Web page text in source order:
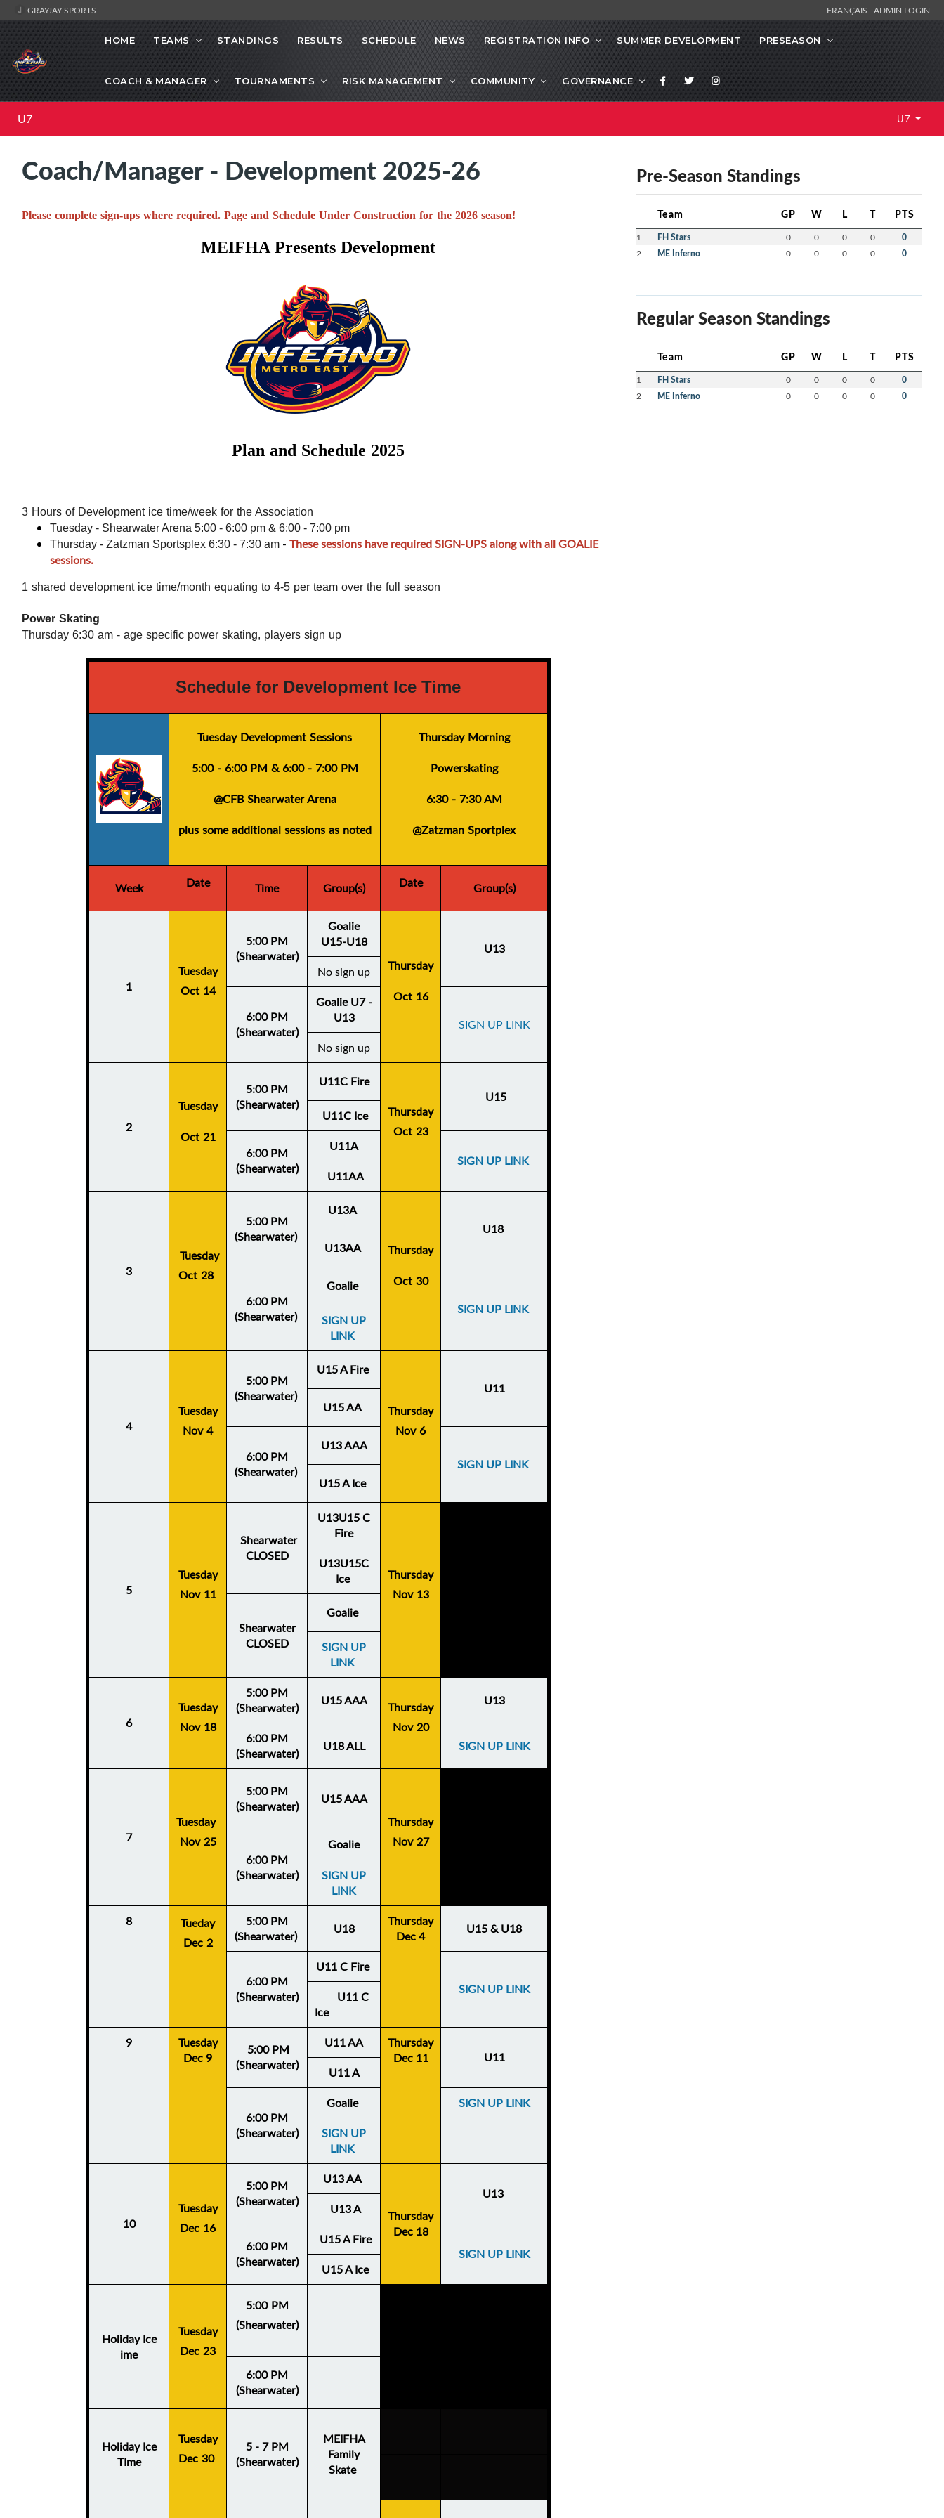
GRAYJAY SPORTS FRANÇAIS ADMIN LOGIN
HOME TEAMS STANDINGS RESULTS SCHEDULE NEWS REGISTRATION INFO SUMMER DEVELOPMENT PRESEASON
COACH & MANAGER TOURNAMENTS RISK MANAGEMENT COMMUNITY GOVERNANCE
U7 U7
Coach/Manager - Development 2025-26
Please complete sign-ups where required. Page and Schedule Under Construction for the 2026 season!
MEIFHA Presents Development
Plan and Schedule 2025
3 Hours of Development ice time/week for the Association
Tuesday - Shearwater Arena 5:00 - 6:00 pm & 6:00 - 7:00 pm
Thursday - Zatzman Sportsplex 6:30 - 7:30 am - These sessions have required SIGN-UPS along with all GOALIE
sessions.
1 shared development ice time/month equating to 4-5 per team over the full season
Power Skating
Thursday 6:30 am - age specific power skating, players sign up
Schedule for Development Ice Time
Tuesday Development Sessions
5:00 - 6:00 PM & 6:00 - 7:00 PM
@CFB Shearwater Arena
plus some additional sessions as noted
Thursday Morning
Powerskating
6:30 - 7:30 AM
@Zatzman Sportplex
Week Date Time Group(s) Date Group(s)
1
Tuesday
Oct 14
5:00 PM
(Shearwater)
Goalie
U15-U18
Thursday
Oct 16
U13
No sign up
6:00 PM
(Shearwater)
Goalie U7 -
U13
SIGN UP LINK
No sign up
2
Tuesday
Oct 21
5:00 PM
(Shearwater)
U11C Fire
Thursday
Oct 23
U15
U11C Ice
6:00 PM
(Shearwater)
U11A
SIGN UP LINK
U11AA
3
Tuesday
Oct 28
5:00 PM
(Shearwater)
U13A
Thursday
Oct 30
U18
U13AA
6:00 PM
(Shearwater)
Goalie
SIGN UP LINK
SIGN UP
LINK
4
Tuesday
Nov 4
5:00 PM
(Shearwater)
U15 A Fire
Thursday
Nov 6
U11
U15 AA
6:00 PM
(Shearwater)
U13 AAA
SIGN UP LINK
U15 A Ice
5
Tuesday
Nov 11
Shearwater
CLOSED
U13U15 C
Fire
Thursday
Nov 13
U13U15C
Ice
Shearwater
CLOSED
Goalie
SIGN UP
LINK
6
Tuesday
Nov 18
5:00 PM
(Shearwater)
U15 AAA
Thursday
Nov 20
U13
6:00 PM
(Shearwater)
U18 ALL SIGN UP LINK
7
Tuesday
Nov 25
5:00 PM
(Shearwater)
U15 AAA
Thursday
Nov 27
6:00 PM
(Shearwater)
Goalie
SIGN UP
LINK
8
Tueday
Dec 2
5:00 PM
(Shearwater)
U18
Thursday
Dec 4
U15 & U18
6:00 PM
(Shearwater)
U11 C Fire
SIGN UP LINK
U11 C
Ice
9
Tuesday
Dec 9
5:00 PM
(Shearwater)
U11 AA
Thursday
Dec 11
U11
U11 A
6:00 PM
(Shearwater)
Goalie
SIGN UP LINK
SIGN UP
LINK
10
Tuesday
Dec 16
5:00 PM
(Shearwater)
U13 AA
Thursday
Dec 18
U13
U13 A
6:00 PM
(Shearwater)
U15 A Fire
SIGN UP LINK
U15 A Ice
Holiday Ice
ime
Tuesday
Dec 23
5:00 PM
(Shearwater)
6:00 PM
(Shearwater)
Holiday Ice
TIme
Tuesday
Dec 30
5 - 7 PM
(Shearwater)
MEIFHA
Family
Skate
Pre-Season Standings
Team GP W L T PTS
1 FH Stars 0 0 0 0 0
2 ME Inferno 0 0 0 0 0
Regular Season Standings
Team GP W L T PTS
1 FH Stars 0 0 0 0 0
2 ME Inferno 0 0 0 0 0